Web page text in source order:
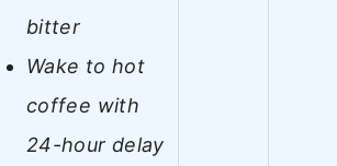
bitter
Wake to hot
coffee with
24-hour delay